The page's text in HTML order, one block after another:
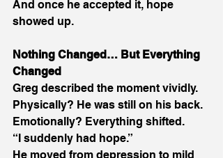
And once he accepted it, hope
showed up.
Nothing Changed… But Everything
Changed
Greg described the moment vividly.
Physically? He was still on his back.
Emotionally? Everything shifted.
“I suddenly had hope.”
He moved from depression to mild